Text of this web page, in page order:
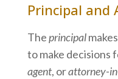
Principal and
Theprincipal
to make decisions
agent, orattorney-